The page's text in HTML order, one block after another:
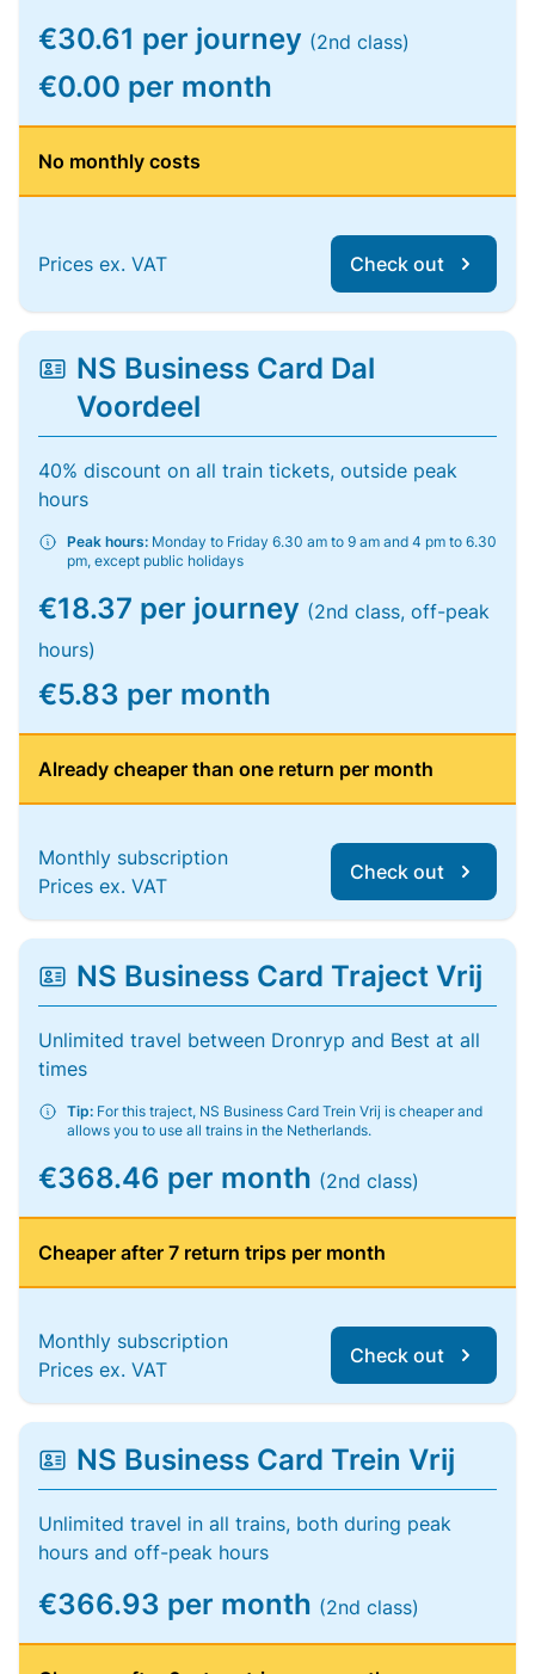
€30.61 per journey (2nd class)
€0.00 per month
No monthly costs
Prices ex. VAT Check out
NS Business Card Dal
Voordeel
40% discount on all train tickets, outside peak
hours
Peak hours: Monday to Friday 6.30 am to 9 am and 4 pm to 6.30
pm, except public holidays
€18.37 per journey (2nd class, off-peak
hours)
€5.83 per month
Already cheaper than one return per month
Monthly subscription
Prices ex. VAT
Check out
NS Business Card Traject Vrij
Unlimited travel between Dronryp and Best at all
times
Tip: For this traject, NS Business Card Trein Vrij is cheaper and
allows you to use all trains in the Netherlands.
€368.46 per month (2nd class)
Cheaper after 7 return trips per month
Monthly subscription
Prices ex. VAT
Check out
NS Business Card Trein Vrij
Unlimited travel in all trains, both during peak
hours and off-peak hours
€366.93 per month (2nd class)